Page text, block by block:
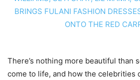
There’s nothing more beautiful than
come to life, and how the celebrities